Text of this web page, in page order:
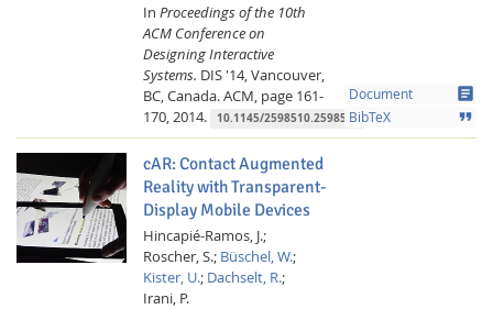
In Proceedings of the 10th
ACM Conference on
Designing Interactive
Systems. DIS '14, Vancouver,
BC, Canada.ACM, page 161-
170, 2014. 10.1145/2598510.2598578
Document article
BibTeX format_quote
cAR: Contact Augmented
Reality with Transparent-
Display Mobile Devices
Hincapié-Ramos, J.;
Roscher, S.; Büschel, W.;
Kister, U.; Dachselt, R.;
Irani, P.